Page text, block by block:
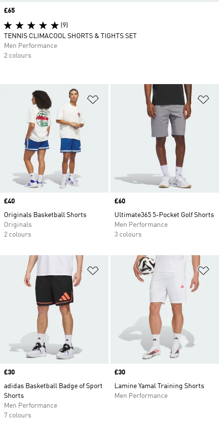
Add to Wishlist
Price
£40
Originals Basketball Shorts
Originals
2 colours
Price
£60
Ultimate365 5-Pocket Golf Shorts
Men Performance
3 colours
Add to Wishlist
Price
£30
adidas Basketball Badge of Sport
Shorts
Men Performance
7 colours
Price
£30
Lamine Yamal Training Shorts
Men Performance
Price
£65
(9)
TENNIS CLIMACOOL SHORTS & TIGHTS SET
Men Performance
2 colours